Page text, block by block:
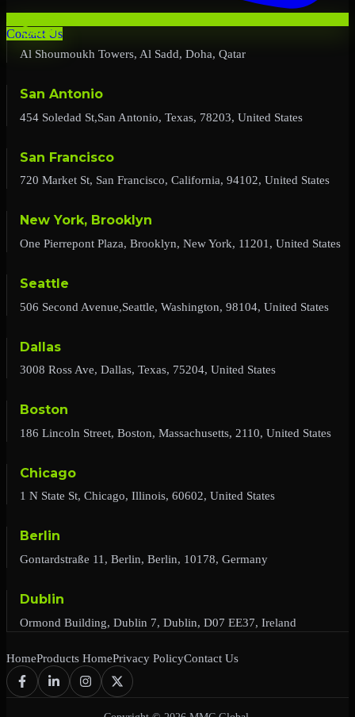
Contact Us
Qatar
Al Shoumoukh Towers, Al Sadd, Doha, Qatar
San Antonio
454 Soledad St,San Antonio, Texas, 78203, United States
San Francisco
720 Market St, San Francisco, California, 94102, United States
New York, Brooklyn
One Pierrepont Plaza, Brooklyn, New York, 11201, United States
Seattle
506 Second Avenue,Seattle, Washington, 98104, United States
Dallas
3008 Ross Ave, Dallas, Texas, 75204, United States
Boston
186 Lincoln Street, Boston, Massachusetts, 2110, United States
Chicago
1 N State St, Chicago, Illinois, 60602, United States
Berlin
Gontardstraße 11, Berlin, Berlin, 10178, Germany
Dublin
Ormond Building, Dublin 7, Dublin, D07 EE37, Ireland
HomeProducts HomePrivacy PolicyContact Us